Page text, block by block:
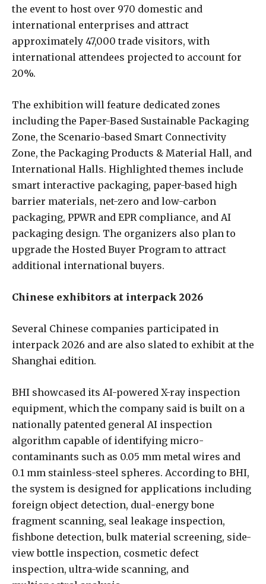
the event to host over 970 domestic and
international enterprises and attract
approximately 47,000 trade visitors, with
international attendees projected to account for
20%.
The exhibition will feature dedicated zones
including the Paper-Based Sustainable Packaging
Zone, the Scenario-based Smart Connectivity
Zone, the Packaging Products & Material Hall, and
International Halls. Highlighted themes include
smart interactive packaging, paper-based high
barrier materials, net-zero and low-carbon
packaging, PPWR and EPR compliance, and AI
packaging design. The organizers also plan to
upgrade the Hosted Buyer Program to attract
additional international buyers.
Chinese exhibitors at interpack 2026
Several Chinese companies participated in
interpack 2026 and are also slated to exhibit at the
Shanghai edition.
BHI showcased its AI-powered X-ray inspection
equipment, which the company said is built on a
nationally patented general AI inspection
algorithm capable of identifying micro-
contaminants such as 0.05 mm metal wires and
0.1 mm stainless-steel spheres. According to BHI,
the system is designed for applications including
foreign object detection, dual-energy bone
fragment scanning, seal leakage inspection,
fishbone detection, bulk material screening, side-
view bottle inspection, cosmetic defect
inspection, ultra-wide scanning, and